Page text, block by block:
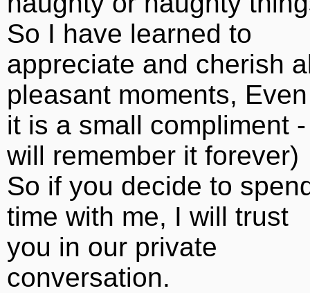
So I have learned to
appreciate and cherish
pleasant moments,
it is a small compliment
will remember it forever)
So if you decide to
time with me, I will trust
you in our private
conversation.